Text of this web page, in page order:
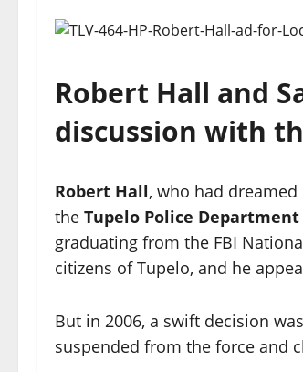
Robert Hall and
discussion with
Robert Hall, who had
the Tupelo Police Department
graduating from the FBI
citizens of Tupelo, and he
But in 2006, a swift decision
suspended from the force and